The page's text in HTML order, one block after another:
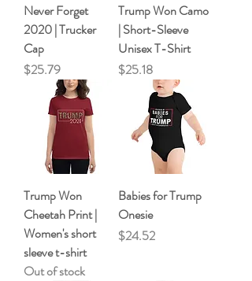
Never Forget
2020 | Trucker
Cap
Price
$25.79
Trump Won Camo
| Short-Sleeve
Unisex T-Shirt
Price
$25.18
Trump Won
Cheetah Print |
Women's short
sleeve t-shirt
Out of stock
Babies for Trump
Onesie
Price
$24.52